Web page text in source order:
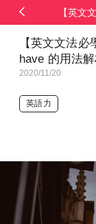
【英文
【英文文法
have 的用法
2020/11/20
英語力